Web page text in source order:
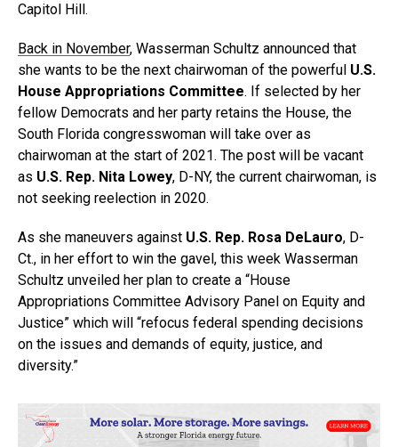
Capitol Hill.
Back in November, Wasserman Schultz announced that
she wants to be the next chairwoman of the powerful U.S.
House Appropriations Committee. If selected by her
fellow Democrats and her party retains the House, the
South Florida congresswoman will take over as
chairwoman at the start of 2021. The post will be vacant
as U.S. Rep. Nita Lowey, D-NY, the current chairwoman, is
not seeking reelection in 2020.
As she maneuvers against U.S. Rep. Rosa DeLauro, D-
Ct., in her effort to win the gavel, this week Wasserman
Schultz unveiled her plan to create a “House
Appropriations Committee Advisory Panel on Equity and
Justice” which will “refocus federal spending decisions
on the issues and demands of equity, justice, and
diversity.”